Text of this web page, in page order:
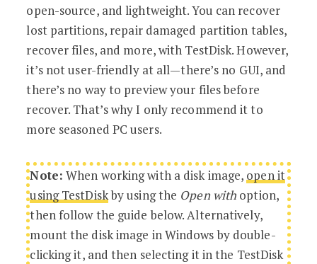
open-source, and lightweight. You can recover
lost partitions, repair damaged partition tables,
recover files, and more, with TestDisk. However,
it’s not user-friendly at all—there’s no GUI, and
there’s no way to preview your files before
recover. That’s why I only recommend it to
more seasoned PC users.
Note: When working with a disk image, open it
using TestDiskby using the Open with option,
then follow the guide below. Alternatively,
mount the disk image in Windows by double-
clicking it, and then selecting it in the TestDisk